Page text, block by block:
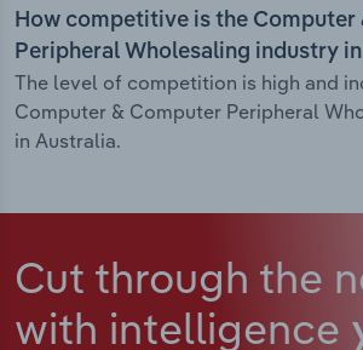
How competitive is the Computer
Peripheral Wholesaling industry
The level of competition is high and
Computer & Computer Peripheral
in Australia.
Cut through the
with intelligence